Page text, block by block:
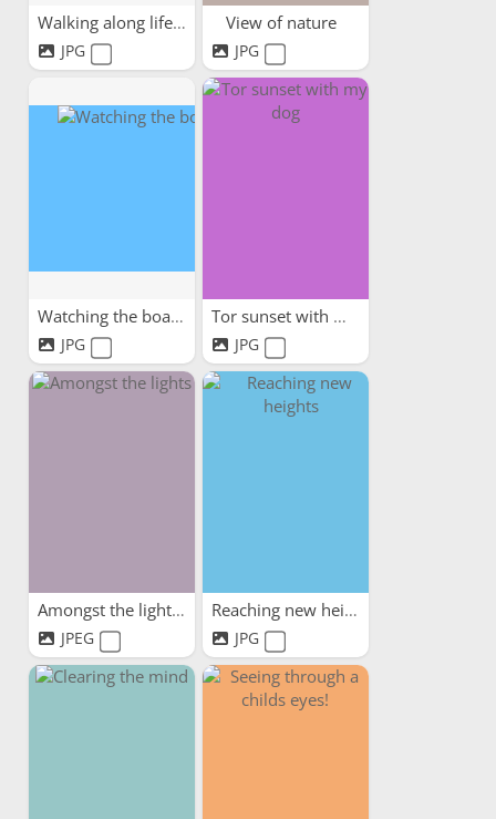
Walking along life's path
JPG
View of nature
JPG
Watching the boats
JPG
Tor sunset with my dog
JPG
Amongst the lights
JPEG
Reaching new heights
JPG